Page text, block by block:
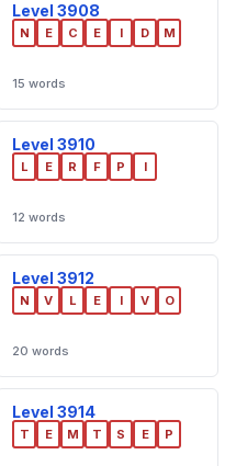
Level 3908
N E C E I D M
15 words
Level 3910
L E R F P I
12 words
Level 3912
N V L E I V O
20 words
Level 3914
T E M T S E P